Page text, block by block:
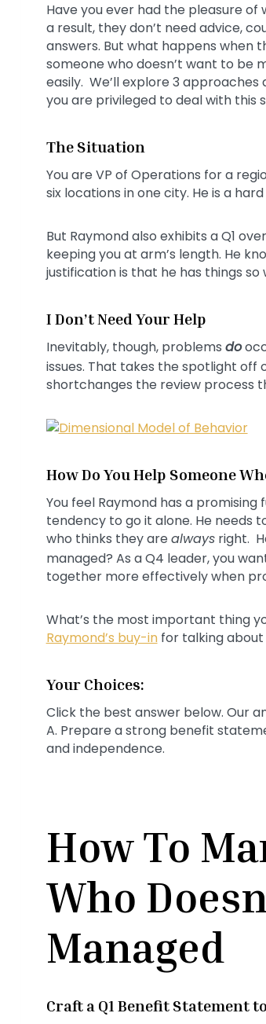
Have you ever had the pleasure
a result, they don’t need advice,
answers. But what happens when
someone who doesn’t want to
easily. We’ll explore 3
you are privileged to deal with this
The Situation
You are VP of Operations for a
six locations in one city. He is a
But Raymond also exhibits a Q1
keeping you at arm’s length. He
justification is that he has things
I Don’t Need Your Help
Inevitably, though, problems do
issues. That takes the spotlight off
shortchanges the review process
How Do You Help Someone
You feel Raymond has a
tendency to go it alone. He needs
who thinks they are alwaysright.
managed? As a Q4 leader, you
together more effectively when
What’s the most important thing
Raymond’s buy-infor talking about
Your Choices:
Click the best answer below. Our
A. Prepare a strong benefit
and independence.
How To
Who
Managed
Craft a Q1 Benefit Statement